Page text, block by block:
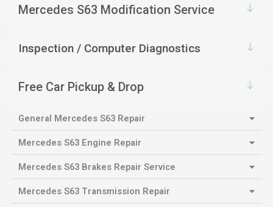
Mercedes S63 Modification Service
Inspection / Computer Diagnostics
Free Car Pickup & Drop
General Mercedes S63 Repair
Mercedes S63 Engine Repair
Mercedes S63 Brakes Repair Service
Mercedes S63 Transmission Repair